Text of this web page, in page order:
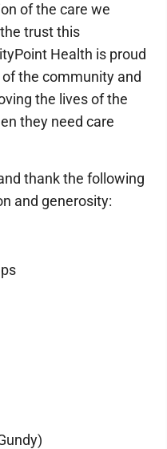
of the care we
trust this
Health is proud
the community and
the lives of the
they need care
thank the following
and generosity: